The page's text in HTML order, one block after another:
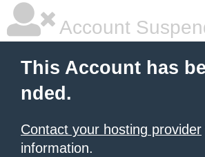
Account
This Account has
nded.
Contact your hosting provider
information.